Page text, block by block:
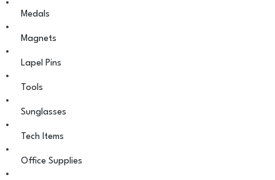
Medals
Magnets
Lapel Pins
Tools
Sunglasses
Tech Items
Office Supplies